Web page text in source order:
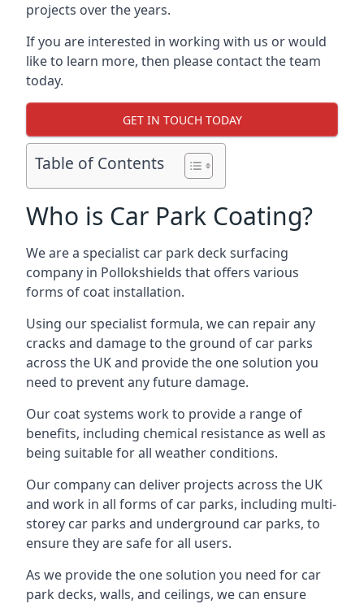
projects over the years.
If you are interested in working with us or would
like to learn more, then please contact the team
today.
GET IN TOUCH TODAY
Table of Contents
Who is Car Park Coating?
We are a specialist car park deck surfacing
company in Pollokshields that offers various
forms of coat installation.
Using our specialist formula, we can repair any
cracks and damage to the ground of car parks
across the UK and provide the one solution you
need to prevent any future damage.
Our coat systems work to provide a range of
benefits, including chemical resistance as well as
being suitable for all weather conditions.
Our company can deliver projects across the UK
and work in all forms of car parks, including multi-
storey car parks and underground car parks, to
ensure they are safe for all users.
As we provide the one solution you need for car
park decks, walls, and ceilings, we can ensure